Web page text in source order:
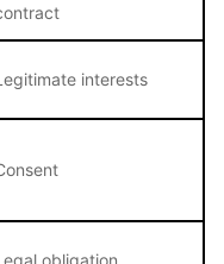
interests
obligation